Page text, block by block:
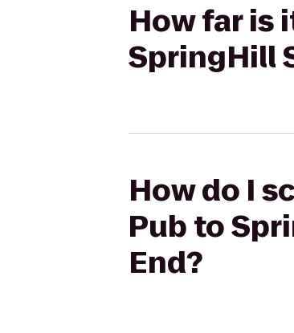
How far is
SpringHill
How do I
Pub to
End?